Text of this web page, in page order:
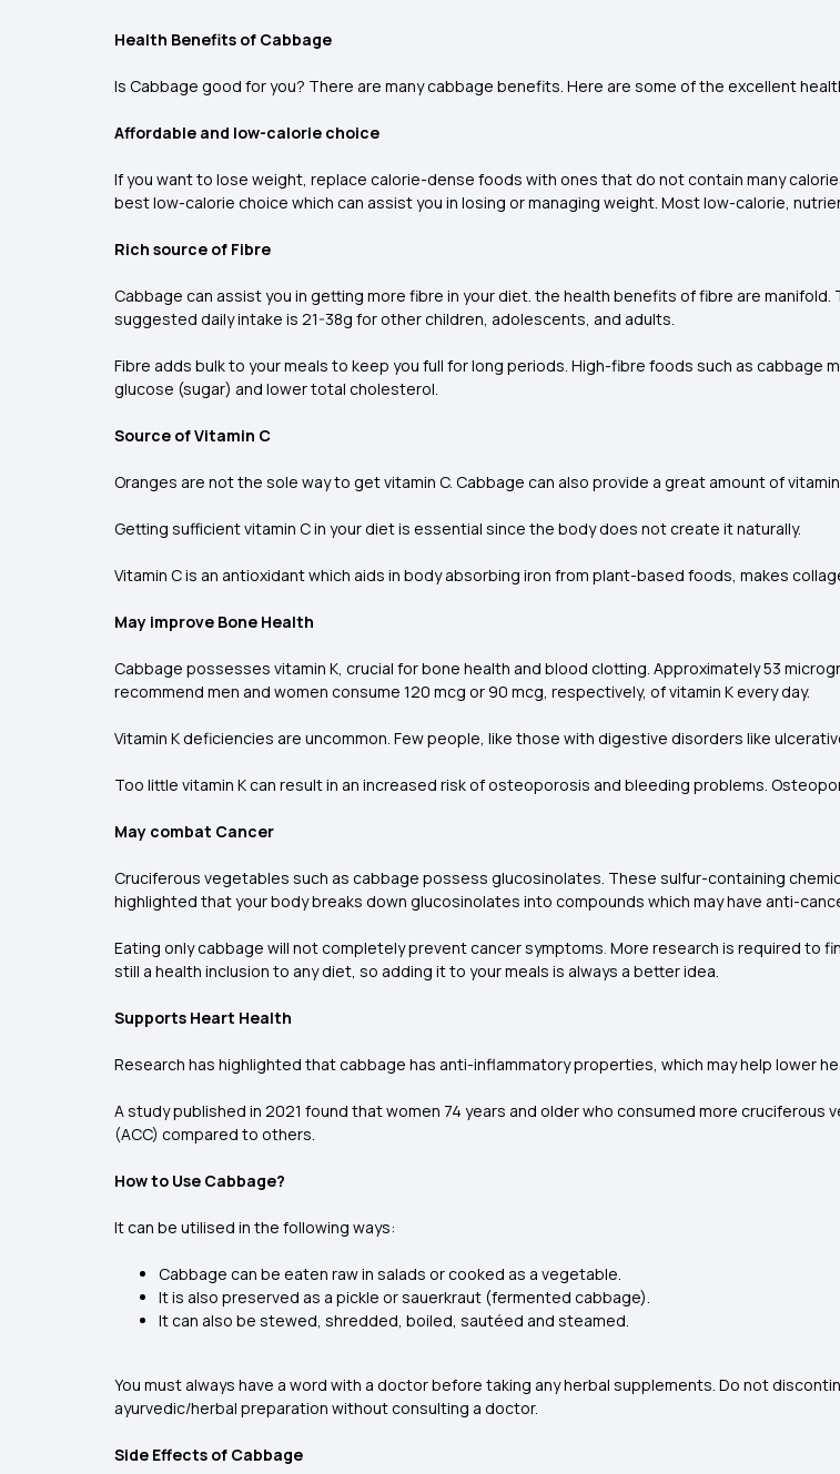
Health Benefits of Cabbage
Is Cabbage good for you? There are many cabbage benefits. Here are some of the excellent
Affordable and low-calorie choice
If you want to lose weight, replace calorie-dense foods with ones that do not contain many
best low-calorie choice which can assist you in losing or managing weight. Most low-calorie,
Rich source of Fibre
Cabbage can assist you in getting more fibre in your diet. the health benefits of fibre are
suggested daily intake is 21-38g for other children, adolescents, and adults.
Fibre adds bulk to your meals to keep you full for long periods. High-fibre foods such as
glucose (sugar) and lower total cholesterol.
Source of Vitamin C
Oranges are not the sole way to get vitamin C. Cabbage can also provide a great amount of
Getting sufficient vitamin C in your diet is essential since the body does not create it naturally.
Vitamin C is an antioxidant which aids in body absorbing iron from plant-based foods, makes
May improve Bone Health
Cabbage possesses vitamin K, crucial for bone health and blood clotting. Approximately 53
recommend men and women consume 120 mcg or 90 mcg, respectively, of vitamin K every day.
Vitamin K deficiencies are uncommon. Few people, like those with digestive disorders like
Too little vitamin K can result in an increased risk of osteoporosis and bleeding problems.
May combat Cancer
Cruciferous vegetables such as cabbage possess glucosinolates. These sulfur-containing
highlighted that your body breaks down glucosinolates into compounds which may have anti-
Eating only cabbage will not completely preventcancer symptoms. More research is required to
still a health inclusion to any diet, so adding it to your meals is always a better idea.
Supports Heart Health
Research has highlighted that cabbage has anti-inflammatory properties, which may help lower
A study published in 2021 found that women 74 years and older who consumed more
(ACC) compared to others.
How to Use Cabbage?
It can be utilised in the following ways:
Cabbage can be eaten raw in salads or cooked as a vegetable.
It is also preserved as a pickle or sauerkraut (fermented cabbage).
It can also be stewed, shredded, boiled, sautéed and steamed.
You must always have a word with a doctor before taking any herbal supplements. Do not
ayurvedic/herbal preparation without consulting a doctor.
Side Effects of Cabbage